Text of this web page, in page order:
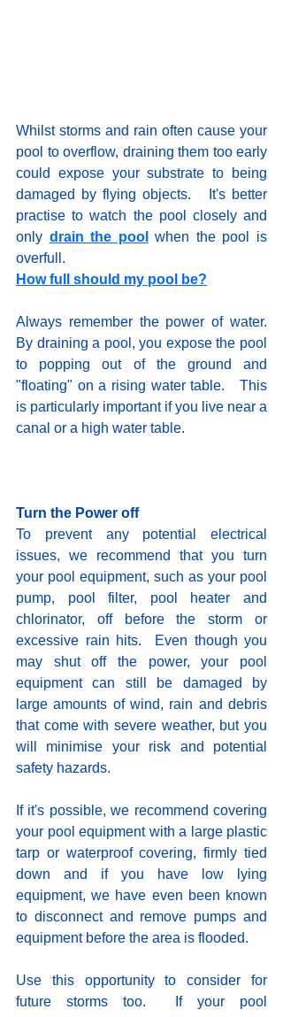
Whilst storms and rain often cause your
pool to overflow, draining them too early
could expose your substrate to being
damaged by flying objects.   It's better
practise to watch the pool closely and
only drain the pool
when the pool is
overfull.
How full should my pool be?
Always remember the power of water.
By draining a pool, you expose the pool
to popping out of the ground and
"floating" on a rising water table.   This
is particularly important if you live near a
canal or a high water table.
Turn the Power off
To prevent any potential electrical
issues, we recommend that you turn
your pool equipment, such as your pool
pump, pool filter, pool heater and
chlorinator, off before the storm or
excessive rain hits.  Even though you
may shut off the power, your pool
equipment can still be damaged by
large amounts of wind, rain and debris
that come with severe weather, but you
will minimise your risk and potential
safety hazards.
If it's possible, we recommend covering
your pool equipment with a large plastic
tarp or waterproof covering, firmly tied
down and if you have low lying
equipment, we have even been known
to disconnect and remove pumps and
equipment before the area is flooded.
Use this opportunity to consider for
future storms too.  If your pool